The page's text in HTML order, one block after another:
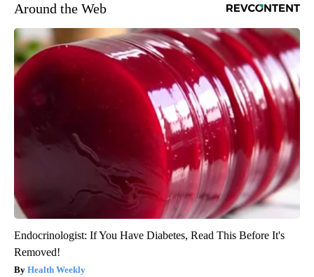
Around the Web
Endocrinologist: If You Have Diabetes, Read This Before It's
Removed!
Health Weekly